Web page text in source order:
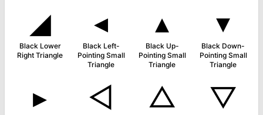
◢
Black Lower
Right Triangle
◂
Black Left-
Pointing Small
Triangle
▴
Black Up-
Pointing Small
Triangle
▾
Black Down-
Pointing Small
Triangle
▸ ◁ △ ▽